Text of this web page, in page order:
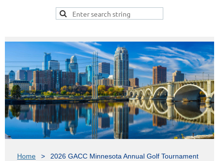
Home 2026 GACC Minnesota Annual Golf Tournament